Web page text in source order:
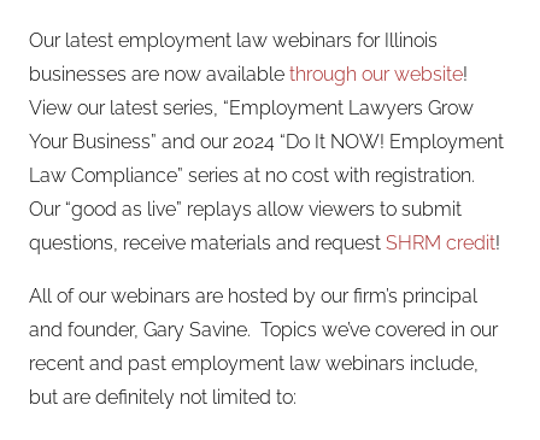
Our latest employment law webinars for Illinois
businesses are now available through our website!
View our latest series, “Employment Lawyers Grow
Your Business” and our 2024 “Do It NOW! Employment
Law Compliance” series at no cost with registration.
Our “good as live” replays allow viewers to submit
questions, receive materials and request SHRM credit!
All of our webinars are hosted by our firm’s principal
and founder, Gary Savine. Topics we’ve covered in our
recent and past employment law webinars include,
but are definitely not limited to: